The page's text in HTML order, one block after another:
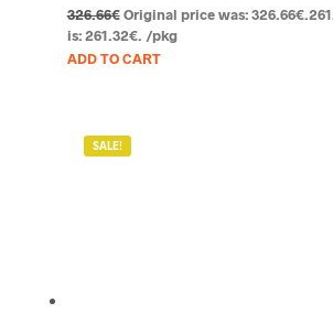
326.66€ Original price was: 326.66€.
is: 261.32€. /pkg
ADD TO CART
SALE!